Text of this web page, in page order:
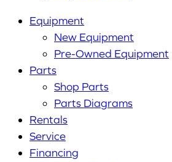
Equipment
New Equipment
Pre-Owned Equipment
Parts
Shop Parts
Parts Diagrams
Rentals
Service
Financing